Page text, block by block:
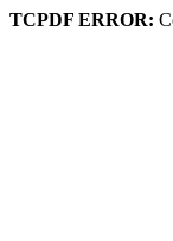
TCPDF ERROR: